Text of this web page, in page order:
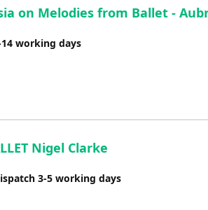
on Melodies from Ballet -
working days
Nigel Clarke
3-5 working days